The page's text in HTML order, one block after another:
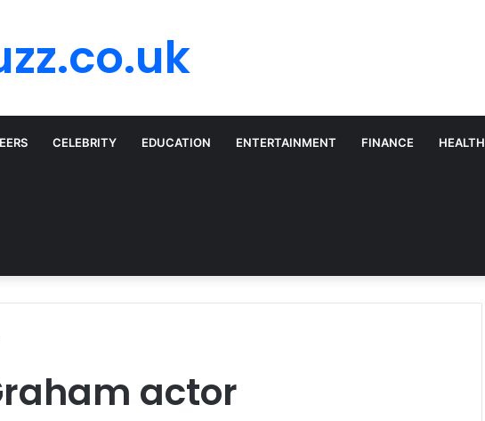
CELEBRITY EDUCATION ENTERTAINMENT FINANCE HEALTH
actor